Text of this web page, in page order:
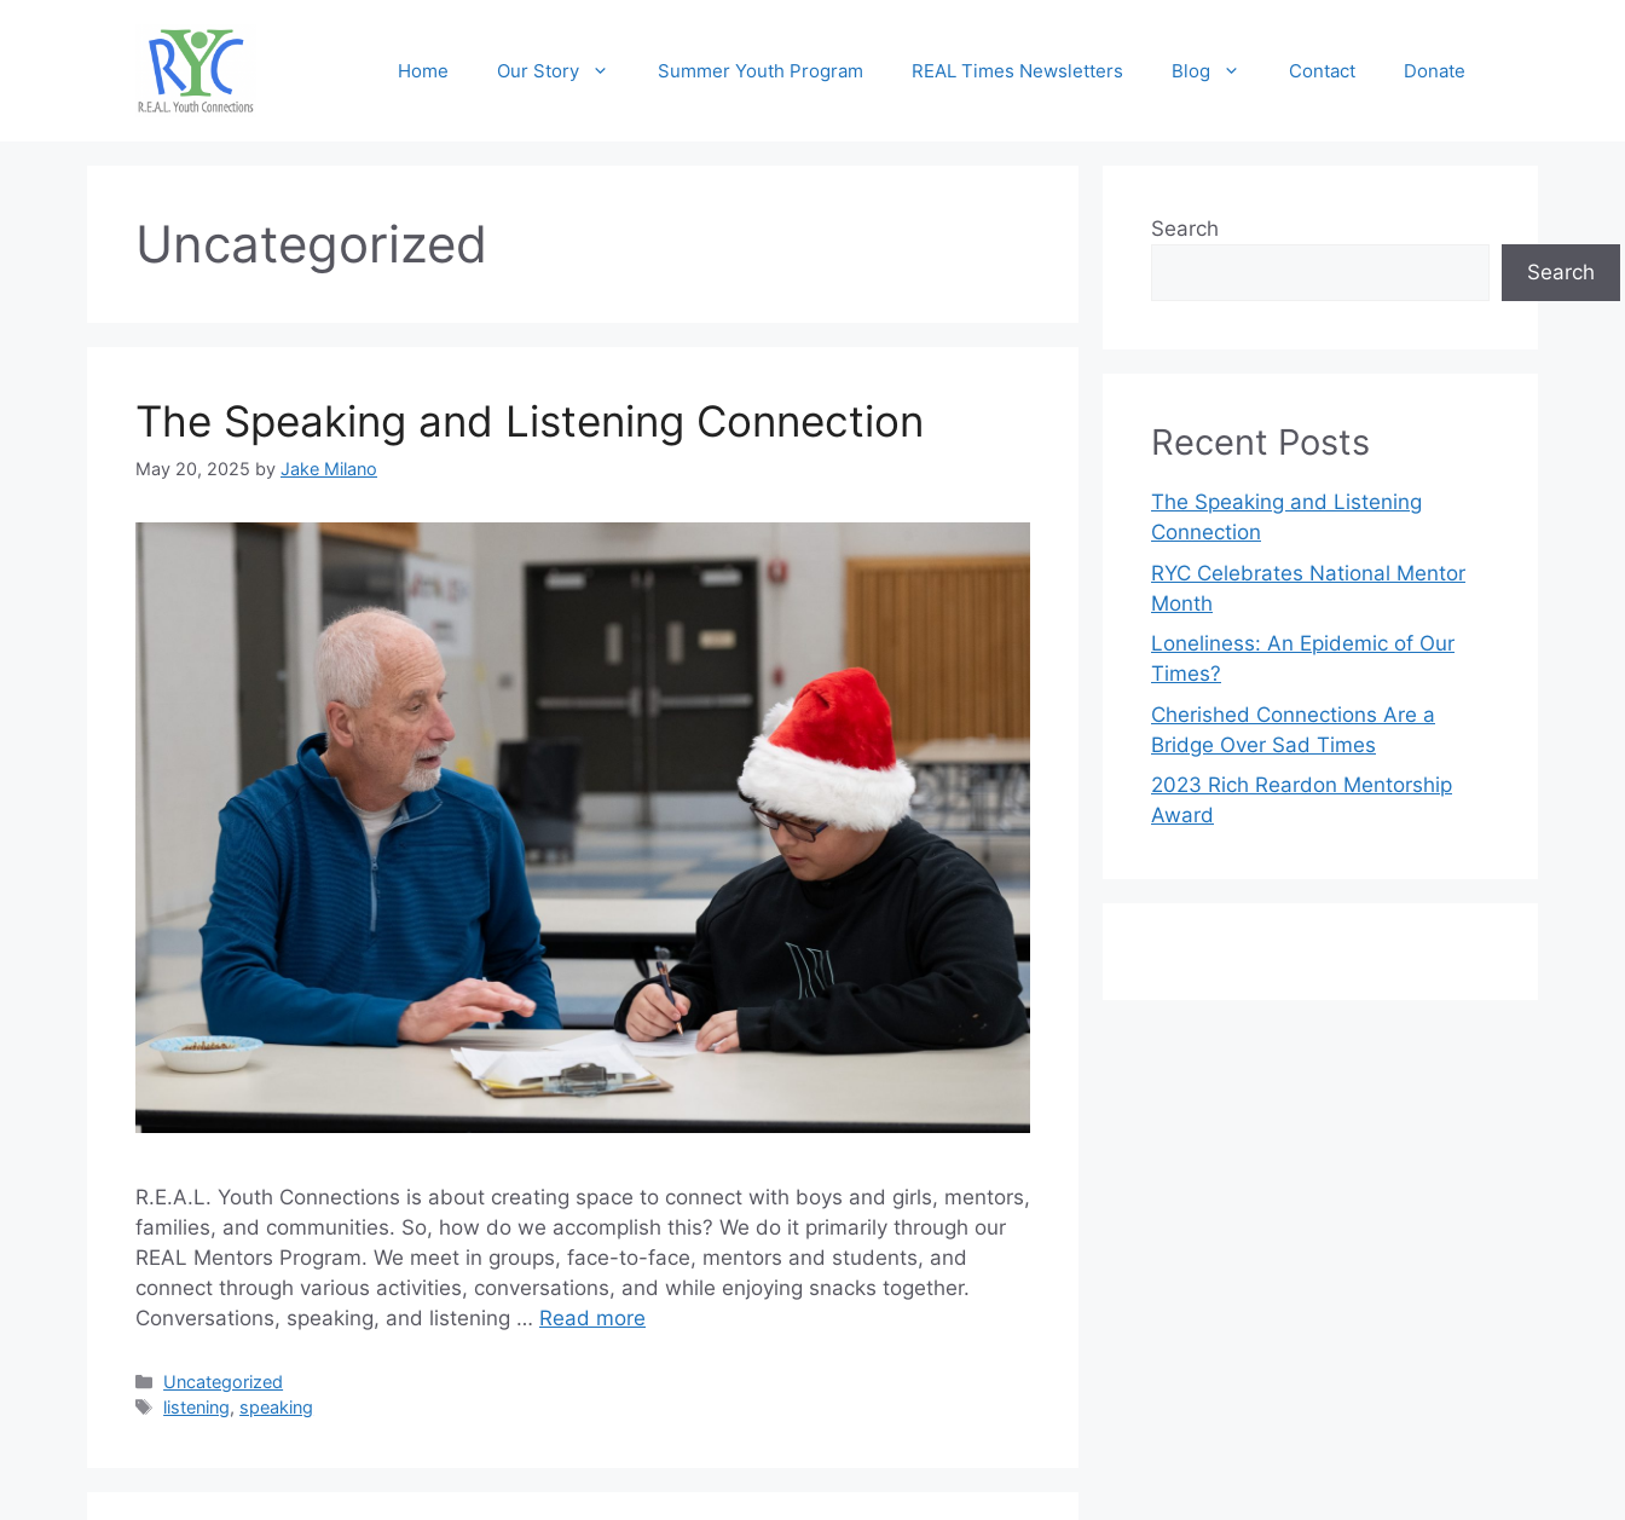
Home Our Story Summer Youth Program REAL Times Newsletters Blog Contact Donate
Uncategorized
The Speaking and Listening Connection
May 20, 2025 by Jake Milano
R.E.A.L. Youth Connections is about creating space to connect with boys and girls, mentors,
families, and communities. So, how do we accomplish this? We do it primarily through our
REAL Mentors Program. We meet in groups, face-to-face, mentors and students, and
connect through various activities, conversations, and while enjoying snacks together.
Conversations, speaking, and listening … Read more
Categories
Uncategorized
Tags
listening, speaking
Search
Search
Recent Posts
The Speaking and Listening
Connection
RYC Celebrates National Mentor
Month
Loneliness: An Epidemic of Our
Times?
Cherished Connections Are a
Bridge Over Sad Times
2023 Rich Reardon Mentorship
Award